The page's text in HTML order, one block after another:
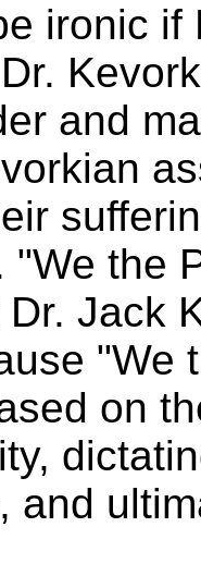
ironic if
and
"We the
Jack
"We
on
and